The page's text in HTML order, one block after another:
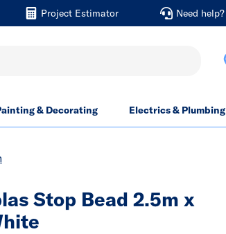
Project Estimator Need help?
& Decorating Electrics & Plumbing
Stop Bead 2.5m x